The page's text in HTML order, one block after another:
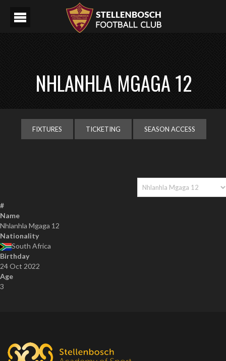
NHLANHLA MGAGA 12
FIXTURES TICKETING SEASON ACCESS
#
Name
Nhlanhla Mgaga 12
Nationality
South Africa
Birthday
24 Oct 2022
Age
3